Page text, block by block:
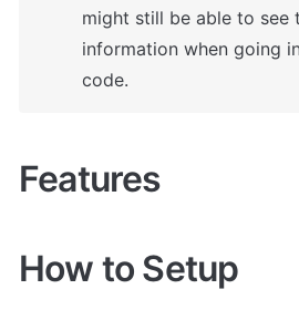
might still be able to see
information when going
code.
Features
How to Setup